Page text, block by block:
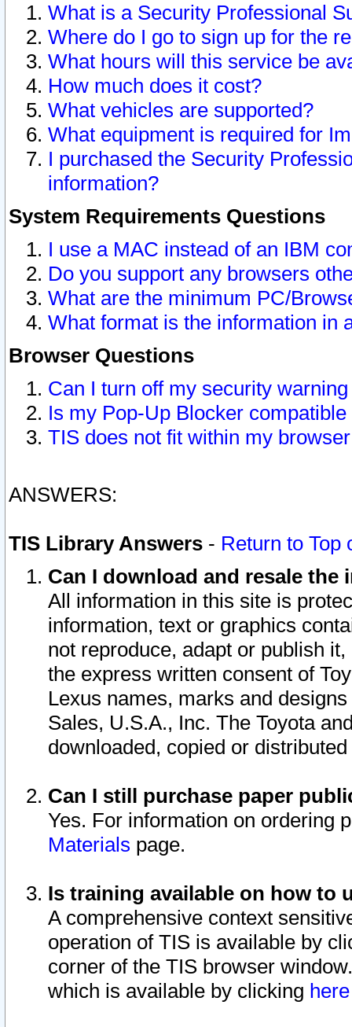
What is a Security Professional
Where do I go to sign up for the
What hours will this service be
How much does it cost?
What vehicles are supported?
What equipment is required for
I purchased the Security
information?
System Requirements Questions
I use a MAC instead of an IBM
Do you support any browsers
What are the minimum PC/
What format is the information in
Browser Questions
Can I turn off my security
Is my Pop-Up Blocker
TIS does not fit within my
ANSWERS:
TIS Library Answers - Return to Top
Can I download and resale
All information in this site is
information, text or graphics
not reproduce, adapt or publish
the express written consent of
Lexus names, marks and
Sales, U.S.A., Inc. The Toyota
downloaded, copied or
Can I still purchase paper
Yes. For information on ordering
Materials page.
Is training available on how to
A comprehensive context
operation of TIS is available by
corner of the TIS browser
which is available by clicking